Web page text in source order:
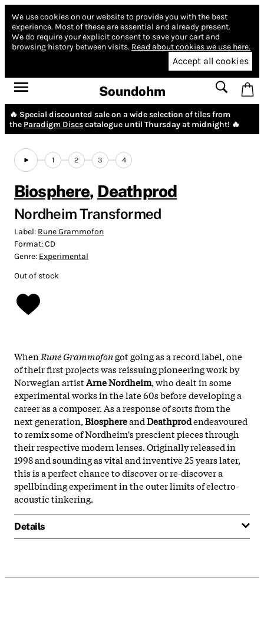
We use cookies on our website to provide you with the best
experience. Most of these are essential and already present.
We do require your explicit consent to save your cart and
browsing history between visits. Read about cookies we use here.
Accept all cookies
Soundohm
🔥 Special discounted sale on a wide selection of tiles from
the Paradigm Discscatalogue until Thursday at midnight! 🔥
1 2 3 4
Biosphere, Deathprod
Nordheim Transformed
Label: Rune Grammofon
Format:CD
Genre: Experimental
Out of stock
When Rune Grammofongot going as a record label, one
of their first projects was reissuing pioneering work by
Norwegian artistArne Nordheim, who dealt in some
experimental works in the late 60s before developing a
career as a composer. As a response of sorts from the
next generation,BiosphereandDeathprodendeavoured
to remix some of Nordheim's prescient pieces through
their respective modern lenses. Originally released in
1998 and sounding as vital and inventive 25 years later,
this is a perfect chance to discover or re-discover a
spellbinding experiment in the outer limits of electro-
acoustic tinkering.
Details